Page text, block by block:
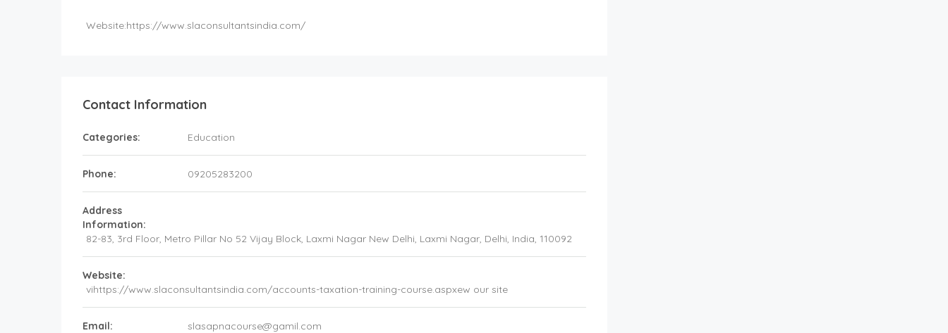
Website:https://www.slaconsultantsindia.com/
Contact Information
Categories: Education
Phone: 09205283200
Address
Information:
82-83, 3rd Floor, Metro Pillar No 52 Vijay Block, Laxmi Nagar New Delhi, Laxmi Nagar, Delhi, India, 110092
Website:
vihttps://www.slaconsultantsindia.com/accounts-taxation-training-course.aspxew our site
Email: slasapnacourse@gamil.com